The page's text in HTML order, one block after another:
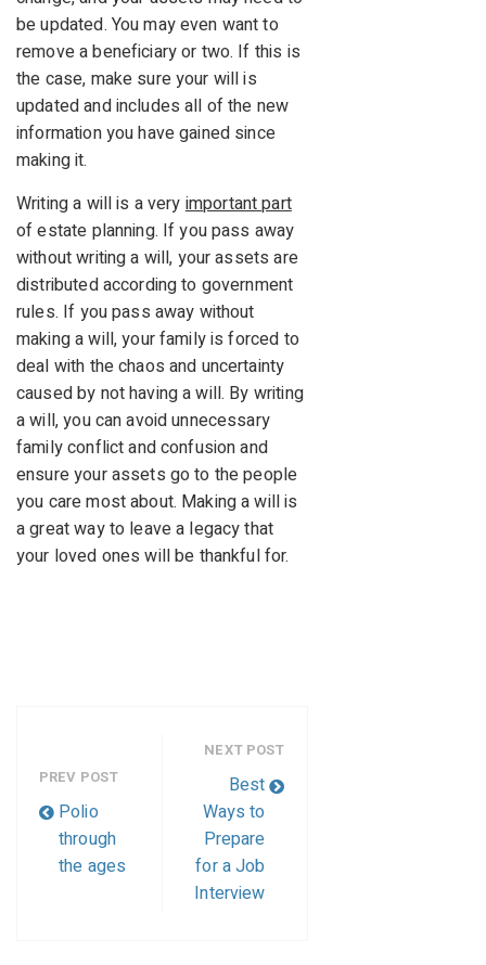
be updated. You may even want to
remove a beneficiary or two. If this is
the case, make sure your will is
updated and includes all of the new
information you have gained since
making it.
Writing a will is a very important part
of estate planning. If you pass away
without writing a will, your assets are
distributed according to government
rules. If you pass away without
making a will, your family is forced to
deal with the chaos and uncertainty
caused by not having a will. By writing
a will, you can avoid unnecessary
family conflict and confusion and
ensure your assets go to the people
you care most about. Making a will is
a great way to leave a legacy that
your loved ones will be thankful for.
PREV POST
Polio
through
the ages
NEXT POST
Best
Ways to
Prepare
for a Job
Interview